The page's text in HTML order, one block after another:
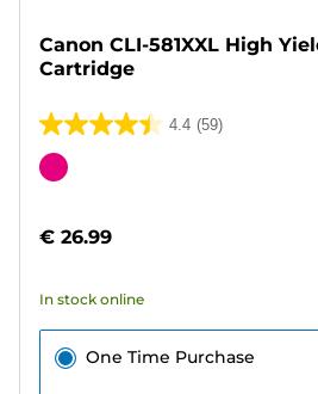
Canon CLI-581XXL High
Cartridge
4.4 (59)
4.4
out
stars.
reviews
Color
€ 26.99
In stock online
One Time Purchase